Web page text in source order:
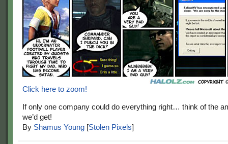
Click here to zoom!
If only one company could do everything right… think of the
we’d get!
By Shamus Young [Stolen Pixels]